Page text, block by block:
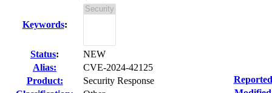
Keywords:
Status:
NEW
Alias:
CVE-2024-42125
Product:
Security Response